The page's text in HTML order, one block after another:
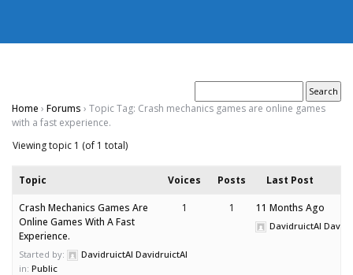
Home › Forums › Topic Tag: Crash mechanics games are online games
with a fast experience.
Viewing topic 1 (of 1 total)
Topic Voices Posts Last Post
Crash Mechanics Games Are
Online Games With A Fast
Experience.
Started by:
DavidruictAI DavidruictAI
in: Public
1 1 11 Months Ago
DavidruictAI